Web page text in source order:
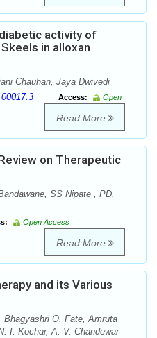
activity of
in alloxan
Chauhan, Jaya Dwivedi
Access:
Open
Read More
on Therapeutic
SS Nipate , PD.
Open Access
Read More
and its Various
Bhagyashri O. Fate, Amruta
I. Kochar, A. V. Chandewar